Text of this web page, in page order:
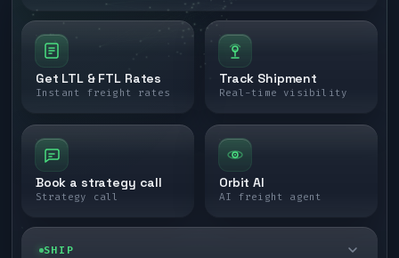
Get LTL & FTL Rates
Instant freight rates
Track Shipment
Real-time visibility
Book a strategy call
Strategy call
Orbit AI
AI freight agent
SHIP